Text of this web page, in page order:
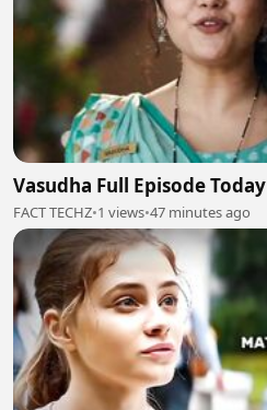
Vasudha Full Episode Today
FACT TECHZ•1 views•47 minutes ago